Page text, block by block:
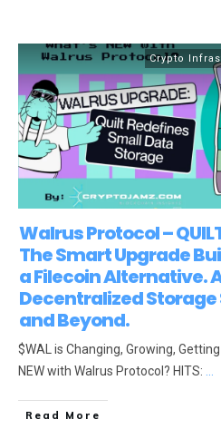
Crypto
Walrus Protocol –
The Smart Upgrade
a Filecoin Alternative.
Decentralized Storage
and Beyond.
$WAL is Changing, Growing,
NEW with Walrus Protocol? HITS:
Read More